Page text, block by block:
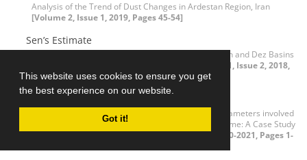
This website uses cookies to ensure you get
the best experience on our website.
Got it!
Analysis of the Trend of Dust Changes in Ardestan Region, Iran
[Volume 2, Issue 1, 2019, Pages 45-54]
Sen’s Estimate
Drought Trend Assessment in Riverheads of Karkheh and Dez Basins
[Volume 1, Issue 2, 2018,
Pages 45-54]
Sensitivity index
Assessment and Sensitivity Analysis of Effective Parameters involved
in Estimating Coastal Urban Areas’ Concentration Time: A Case Study
of Bandar Abbass City, Iran[Volume 3, Issue 2, 2020-2021, Pages 1-